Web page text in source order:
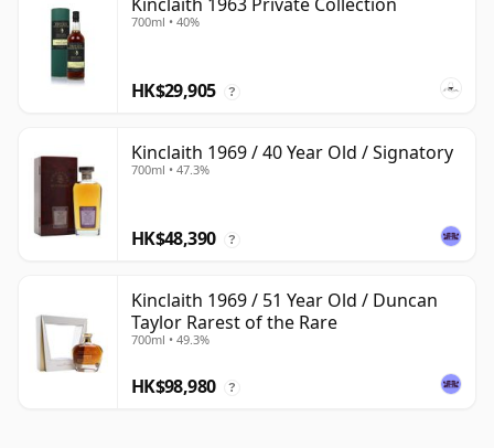
700ml • 40%
HK$29,905 ?
Kinclaith 1969 / 40 Year Old / Signatory
700ml • 47.3%
HK$48,390 ?
Kinclaith 1969 / 51 Year Old / Duncan
Taylor Rarest of the Rare
700ml • 49.3%
HK$98,980 ?